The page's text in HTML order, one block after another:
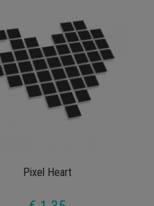
Pixel Heart